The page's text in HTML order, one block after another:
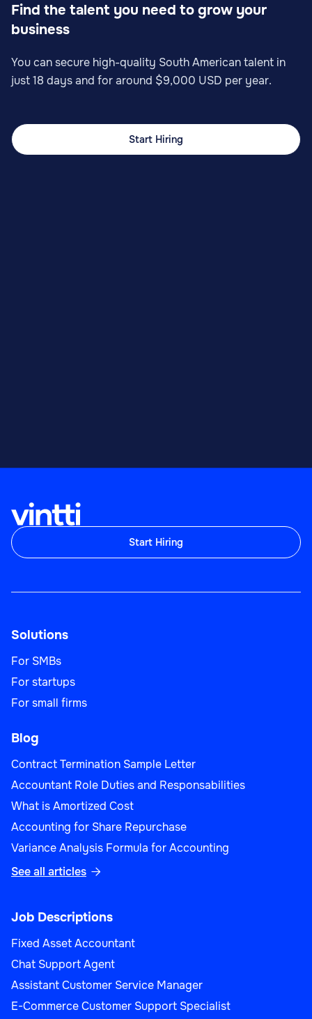
Find the talent you need to grow your
business
You can secure high-quality South American talent in
just 18 days and for around $9,000 USD per year.
Start Hiring
Start Hiring
Solutions
For SMBs
For startups
For small firms
Blog
Contract Termination Sample Letter
Accountant Role Duties and Responsabilities
What is Amortized Cost
Accounting for Share Repurchase
Variance Analysis Formula for Accounting
See all articles 
Job Descriptions
Fixed Asset Accountant
Chat Support Agent
Assistant Customer Service Manager
E-Commerce Customer Support Specialist